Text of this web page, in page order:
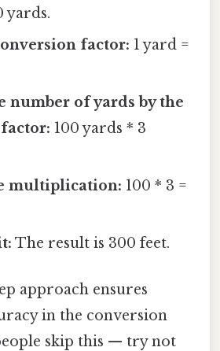
yards.
factor: 1 yard =
number of yards by the
100 yards * 3
multiplication: 100 * 3 =
The result is 300 feet.
approach ensures
in the conversion
skip this — try not